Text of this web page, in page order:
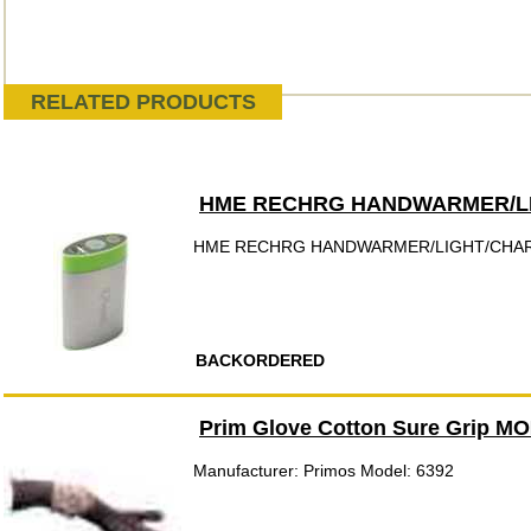
RELATED PRODUCTS
HME RECHRG HANDWARMER/
HME RECHRG HANDWARMER/LIGHT/
BACKORDERED
Prim Glove Cotton Sure Grip
Manufacturer: Primos Model: 6392